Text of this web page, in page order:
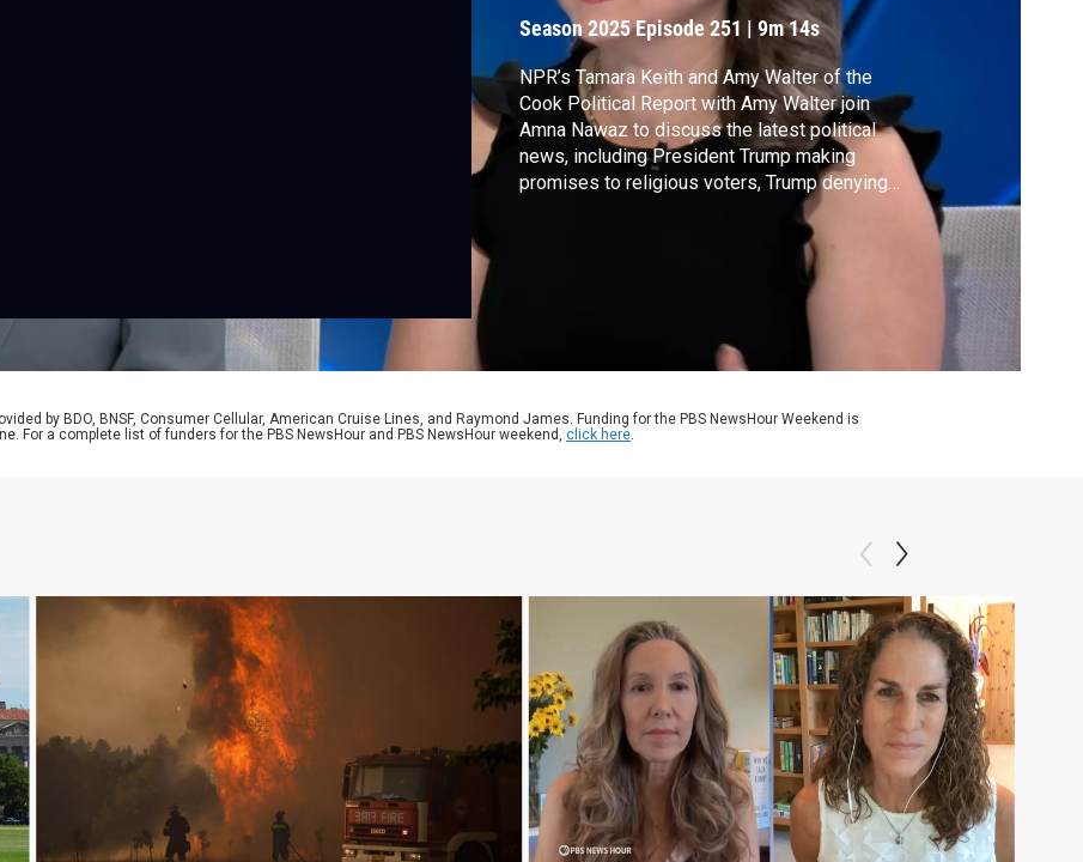
voters
Season 2025Episode 251 |9m 14s
NPR’s Tamara Keith and Amy Walter of the
Cook Political Report with Amy Walter join
Amna Nawaz to discuss the latest political
news, including President Trump making
promises to religious voters, Trump denying
administration officials wearing many different
hats and RFK Jr.'s appearance on Capitol Hill.
by BDO, BNSF, Consumer Cellular, American Cruise Lines, and Raymond James. Funding for the PBS NewsHour Weekend is
For a complete list of funders for the PBS NewsHour and PBS NewsHour weekend, click here.